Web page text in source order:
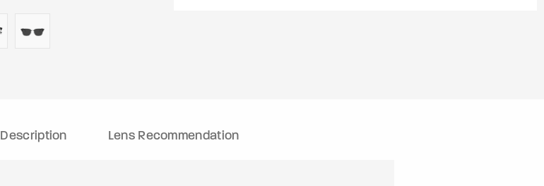
Description Lens Recommendation